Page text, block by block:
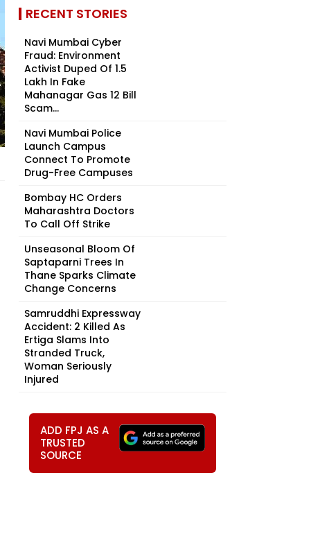
RECENT STORIES
Navi Mumbai Cyber
Fraud: Environment
Activist Duped Of ₹1.5
Lakh In Fake
Mahanagar Gas ₹12 Bill
Scam...
Navi Mumbai Police
Launch Campus
Connect To Promote
Drug-Free Campuses
Bombay HC Orders
Maharashtra Doctors
To Call Off Strike
Unseasonal Bloom Of
Saptaparni Trees In
Thane Sparks Climate
Change Concerns
Samruddhi Expressway
Accident: 2 Killed As
Ertiga Slams Into
Stranded Truck,
Woman Seriously
Injured
ADD FPJ AS A
TRUSTED
SOURCE